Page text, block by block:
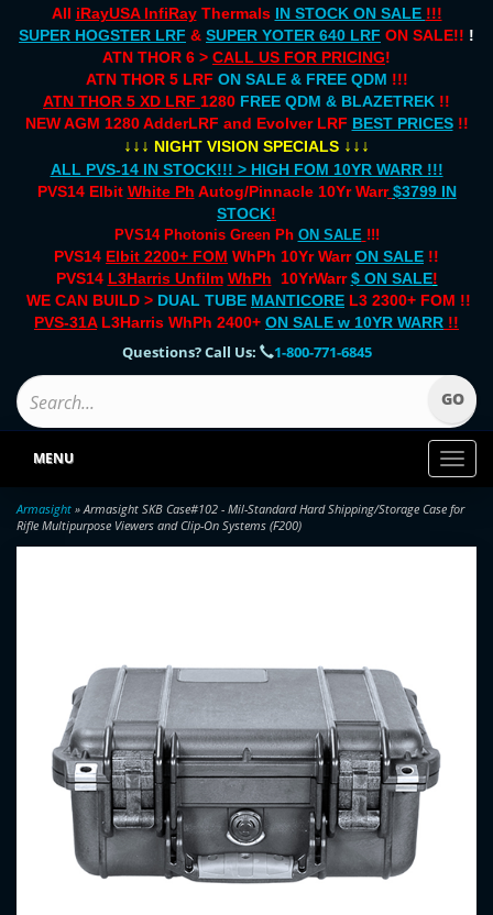
All iRayUSA InfiRayThermals IN STOCK ON SALE !!!
SUPER HOGSTER LRF & SUPER YOTER 640 LRF ON SALE!! !
ATN THOR 6 > CALL US FOR PRICING!
ATN THOR 5 LRF ON SALE & FREE QDM !!!
ATN THOR 5 XD LRF 1280 FREE QDM & BLAZETREK !!
NEW AGM 1280 AdderLRF and Evolver LRF BEST PRICES!!
↓↓↓ NIGHT VISION SPECIALS ↓↓↓
ALL PVS-14 IN STOCK!!! > HIGH FOM 10YR WARR !!!
PVS14 Elbit White Ph Autog/Pinnacle 10Yr Warr $3799 IN
STOCK!
PVS14 Photonis Green Ph ON SALE !!!
PVS14 Elbit 2200+ FOM WhPh 10Yr Warr ON SALE !!
PVS14 L3Harris Unfilm WhPh 10YrWarr$ ON SALE!
WE CAN BUILD > DUAL TUBE MANTICORE L3 2300+ FOM !!
PVS-31AL3Harris WhPh 2400+ ON SALE w 10YR WARR !!
Questions? Call Us: 1-800-771-6845
Toggle
MENU
Armasight » Armasight SKB Case#102 - Mil-Standard Hard Shipping/Storage Case for
Rifle Multipurpose Viewers and Clip-On Systems (F200)